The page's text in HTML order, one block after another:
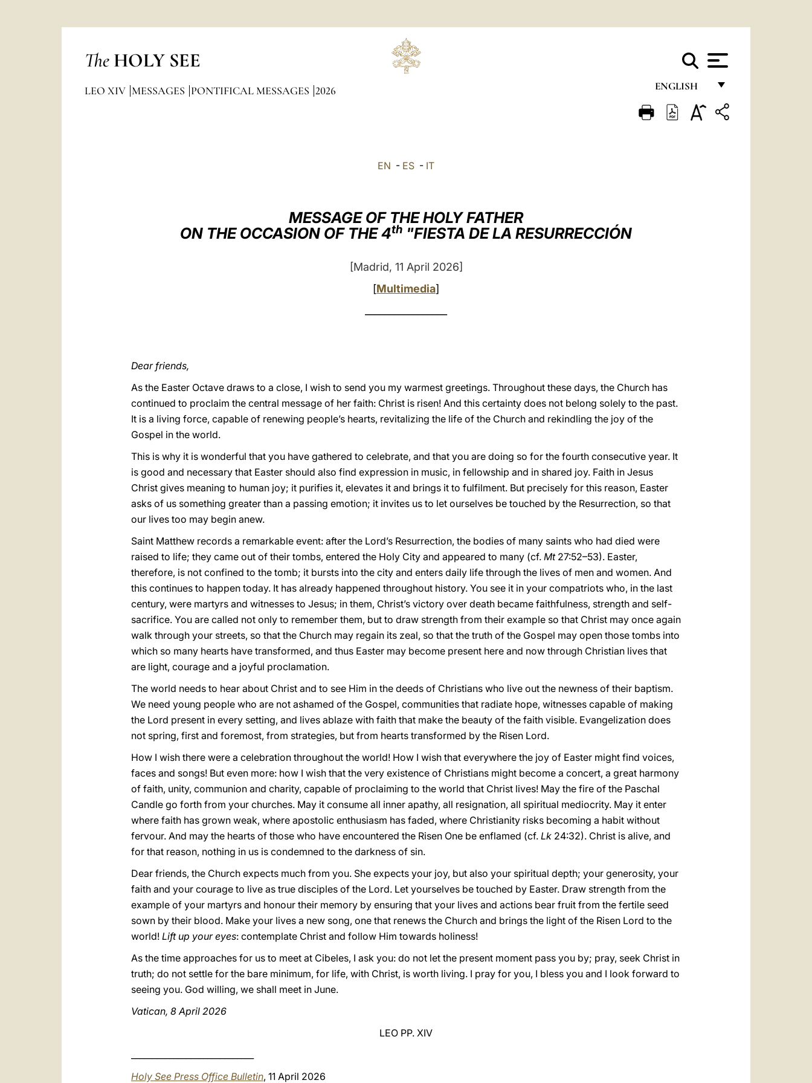
The HOLY SEE
ENGLISH
FRANÇAIS
LEO XIV MESSAGES PONTIFICAL MESSAGES 2026
EN - ES - IT
MESSAGE OF THE HOLY FATHER
ON THE OCCASION OF THE 4th "FIESTA DE LA RESURRECCIÓN
[Madrid, 11 April 2026]
[Multimedia]
Dear friends,
As the Easter Octave draws to a close, I wish to send you my warmest greetings. Throughout these days, the Church has
continued to proclaim the central message of her faith: Christ is risen! And this certainty does not belong solely to the past.
It is a living force, capable of renewing people’s hearts, revitalizing the life of the Church and rekindling the joy of the
Gospel in the world.
This is why it is wonderful that you have gathered to celebrate, and that you are doing so for the fourth consecutive year. It
is good and necessary that Easter should also find expression in music, in fellowship and in shared joy. Faith in Jesus
Christ gives meaning to human joy; it purifies it, elevates it and brings it to fulfilment. But precisely for this reason, Easter
asks of us something greater than a passing emotion; it invites us to let ourselves be touched by the Resurrection, so that
our lives too may begin anew.
Saint Matthew records a remarkable event: after the Lord’s Resurrection, the bodies of many saints who had died were
raised to life; they came out of their tombs, entered the Holy City and appeared to many (cf. Mt27:52–53). Easter,
therefore, is not confined to the tomb; it bursts into the city and enters daily life through the lives of men and women. And
this continues to happen today. It has already happened throughout history. You see it in your compatriots who, in the last
century, were martyrs and witnesses to Jesus; in them, Christ’s victory over death became faithfulness, strength and self-
sacrifice. You are called not only to remember them, but to draw strength from their example so that Christ may once again
walk through your streets, so that the Church may regain its zeal, so that the truth of the Gospel may open those tombs into
which so many hearts have transformed, and thus Easter may become present here and now through Christian lives that
are light, courage and a joyful proclamation.
The world needs to hear about Christ and to see Him in the deeds of Christians who live out the newness of their baptism.
We need young people who are not ashamed of the Gospel, communities that radiate hope, witnesses capable of making
the Lord present in every setting, and lives ablaze with faith that make the beauty of the faith visible. Evangelization does
not spring, first and foremost, from strategies, but from hearts transformed by the Risen Lord.
How I wish there were a celebration throughout the world! How I wish that everywhere the joy of Easter might find voices,
faces and songs! But even more: how I wish that the very existence of Christians might become a concert, a great harmony
of faith, unity, communion and charity, capable of proclaiming to the world that Christ lives! May the fire of the Paschal
Candle go forth from your churches. May it consume all inner apathy, all resignation, all spiritual mediocrity. May it enter
where faith has grown weak, where apostolic enthusiasm has faded, where Christianity risks becoming a habit without
fervour. And may the hearts of those who have encountered the Risen One be enflamed (cf. Lk 24:32). Christ is alive, and
for that reason, nothing in us is condemned to the darkness of sin.
Dear friends, the Church expects much from you. She expects your joy, but also your spiritual depth; your generosity, your
faith and your courage to live as true disciples of the Lord. Let yourselves be touched by Easter. Draw strength from the
example of your martyrs and honour their memory by ensuring that your lives and actions bear fruit from the fertile seed
sown by their blood. Make your lives a new song, one that renews the Church and brings the light of the Risen Lord to the
world! Lift up your eyes: contemplate Christ and follow Him towards holiness!
As the time approaches for us to meet at Cibeles, I ask you: do not let the present moment pass you by; pray, seek Christ in
truth; do not settle for the bare minimum, for life, with Christ, is worth living. I pray for you, I bless you and I look forward to
seeing you. God willing, we shall meet in June.
Vatican, 8 April 2026
LEO PP. XIV
Holy See Press Office Bulletin, 11 April 2026